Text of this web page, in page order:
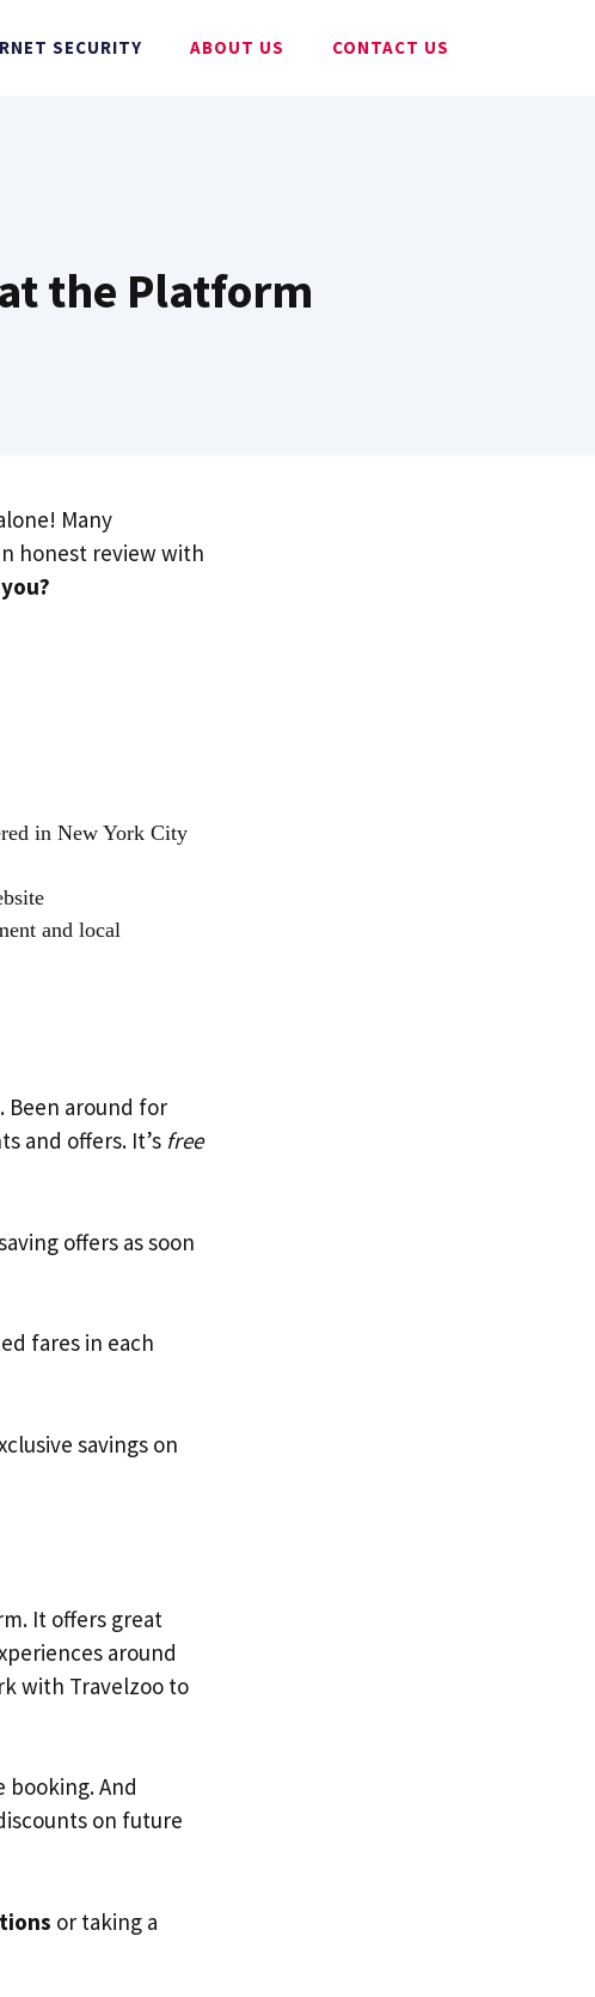
SECURITY ABOUT US CONTACT US
the Platform
Many
honest review with
in New York City
and local
Been around for
and offers. It’s free
offers as soon
fares in each
savings on
It offers great
around
with Travelzoo to
And
on future
or taking a